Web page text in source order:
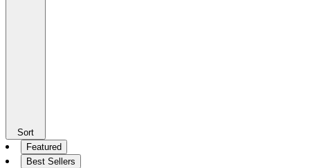
Sort
Featured
Best Sellers